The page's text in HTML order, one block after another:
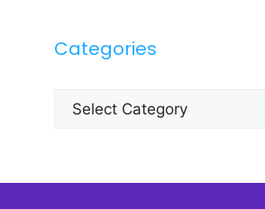
Categories
Categories